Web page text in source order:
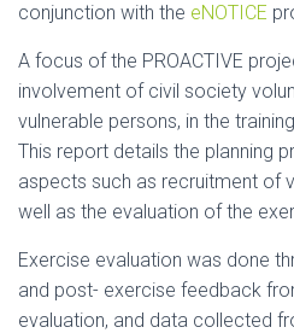
conjunction with the eNOTICE
A focus of the PROACTIVE
involvement of civil society
vulnerable persons, in the
This report details the planning
aspects such as recruitment of
well as the evaluation of the
Exercise evaluation was done
and post- exercise feedback
evaluation, and data collected